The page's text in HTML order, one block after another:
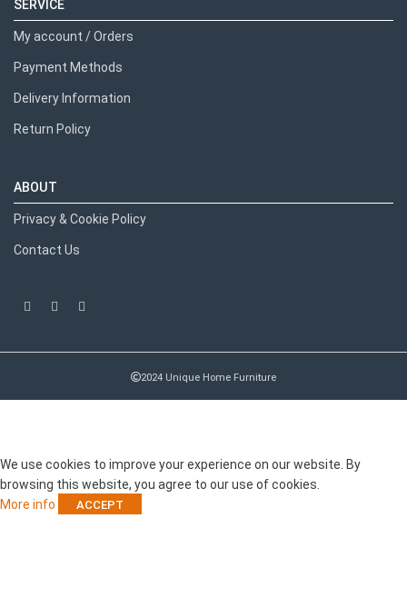
SERVICE
My account / Orders
Payment Methods
Delivery Information
Return Policy
ABOUT
Privacy & Cookie Policy
Contact Us
2024 Unique Home Furniture
We use cookies to improve your experience on our website. By
browsing this website, you agree to our use of cookies.
More info
ACCEPT